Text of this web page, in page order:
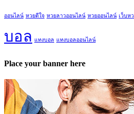
ออนไลน์ หวยดีใจ หวยลาวออนไลน์ หวยออนไลน์ เว็บห
บอล
แทงบอล แทงบอลออนไลน์
Place your banner here